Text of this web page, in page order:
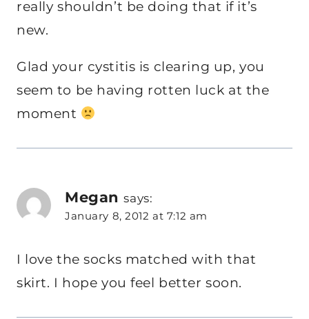
really shouldn’t be doing that if it’s
new.
Glad your cystitis is clearing up, you
seem to be having rotten luck at the
moment
Megan says:
January 8, 2012 at 7:12 am
I love the socks matched with that
skirt. I hope you feel better soon.